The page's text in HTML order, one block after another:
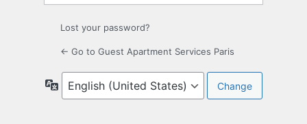
Lost your password?
← Go to Guest Apartment Services Paris
Language